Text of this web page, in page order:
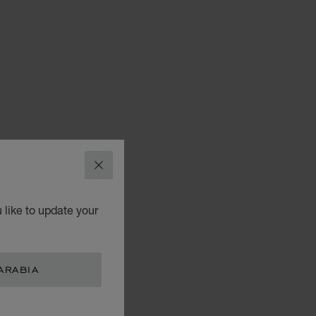
CLOSE
like to update your